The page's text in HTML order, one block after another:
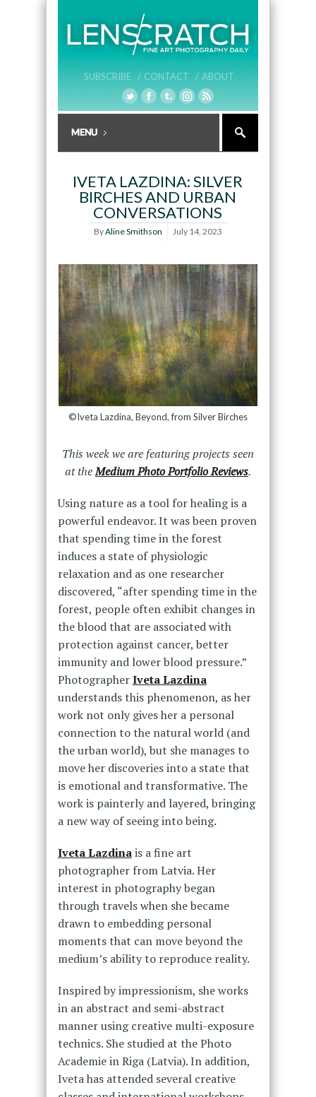
SUBSCRIBE / CONTACT / ABOUT
IVETA LAZDINA: SILVER
BIRCHES AND URBAN
CONVERSATIONS
ByAline Smithson July 14, 2023
©Iveta Lazdina, Beyond, from Silver Birches
This week we are featuring projects seen
at theMedium Photo Portfolio Reviews.
Using nature as a tool for healing is a
powerful endeavor. It was been proven
that spending time in the forest
induces a state of physiologic
relaxation and as one researcher
discovered, “after spending time in the
forest, people often exhibit changes in
the blood that are associated with
protection against cancer, better
immunity and lower blood pressure.”
PhotographerIveta Lazdina
understands this phenomenon, as her
work not only gives her a personal
connection to the natural world (and
the urban world), but she manages to
move her discoveries into a state that
is emotional and transformative. The
work is painterly and layered, bringing
a new way of seeing into being.
Iveta Lazdinais a fine art
photographer from Latvia. Her
interest in photography began
through travels when she became
drawn to embedding personal
moments that can move beyond the
medium’s ability to reproduce reality.
Inspired by impressionism, she works
in an abstract and semi-abstract
manner using creative multi-exposure
technics. She studied at the Photo
Academie in Riga (Latvia). In addition,
Iveta has attended several creative